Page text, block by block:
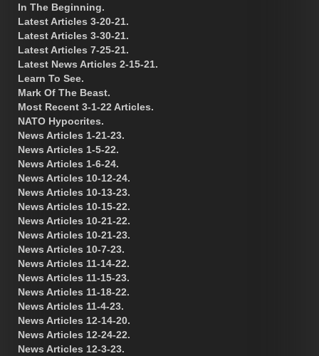
In The Beginning.
Latest Articles 3-20-21.
Latest Articles 3-30-21.
Latest Articles 7-25-21.
Latest News Articles 2-15-21.
Learn To See.
Mark Of The Beast.
Most Recent 3-1-22 Articles.
NATO Hypocrites.
News Articles 1-21-23.
News Articles 1-5-22.
News Articles 1-6-24.
News Articles 10-12-24.
News Articles 10-13-23.
News Articles 10-15-22.
News Articles 10-21-22.
News Articles 10-21-23.
News Articles 10-7-23.
News Articles 11-14-22.
News Articles 11-15-23.
News Articles 11-18-22.
News Articles 11-4-23.
News Articles 12-14-20.
News Articles 12-24-22.
News Articles 12-3-23.